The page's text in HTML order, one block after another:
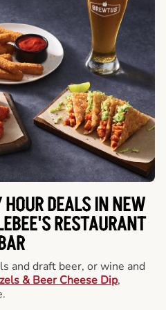
DEALS IN NEW
RESTAURANT
and draft beer, or wine and
& Beer Cheese Dip,